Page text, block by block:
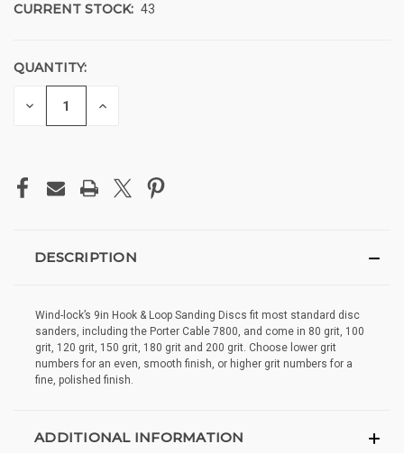
CURRENT STOCK: 43
QUANTITY:
DECREASE
QUANTITY
INCREASE
DESCRIPTION
Wind-lock’s 9in Hook & Loop Sanding Discs fit most standard disc
sanders, including the Porter Cable 7800, and come in 80 grit, 100
grit, 120 grit, 150 grit, 180 grit and 200 grit. Choose lower grit
numbers for an even, smooth finish, or higher grit numbers for a
fine, polished finish.
ADDITIONAL INFORMATION